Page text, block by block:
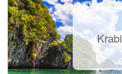
Krabi